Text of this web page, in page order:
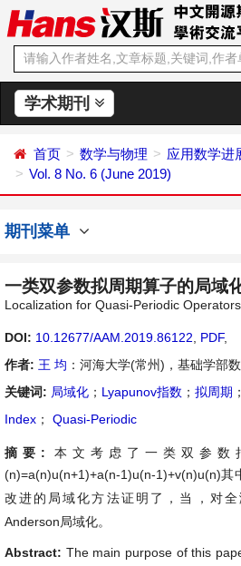
学术期刊
首页 数学与物理
应用数学进
Vol. 8 No. 6 (June 2019)
期刊菜单
一类双参数拟周期算子的局域
Localization for Quasi-Periodic
DOI: 10.12677/AAM.2019.86122 PDF,
作者: 王 均 ：河海大学(常州)，基础学部
关键词: 局域化 ； Lyapunov指数 ； 拟周期 ；
Index ； Quasi-Periodic
摘要: 本文考虑了一类双参数
(n)=a(n)u(n+1)+a(n-1)u(n-1)+v(n)u(n)其
改进的局域化方法证明了，当
，对
Anderson局域化。
Abstract: The main purpose of this